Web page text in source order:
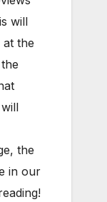
will
the
the
in our